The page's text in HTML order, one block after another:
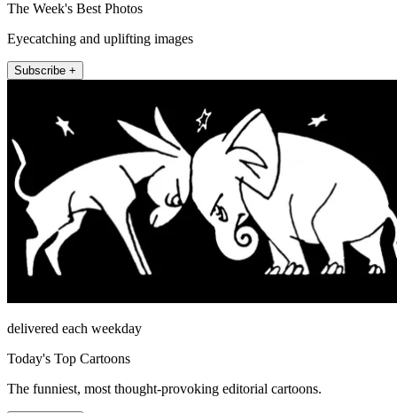
The Week's Best Photos
Eyecatching and uplifting images
Subscribe +
delivered each weekday
Today's Top Cartoons
The funniest, most thought-provoking editorial cartoons.